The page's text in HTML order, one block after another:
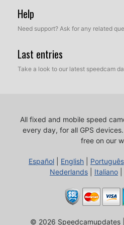
Help
Need support? Ask for any related
Last entries
Take a look to our latest speedcam
All fixed and mobile speed
every day, for all GPS devices.
free on our
Español English Português
Nederlands
Italiano
© 2026 Speedcamupdates |